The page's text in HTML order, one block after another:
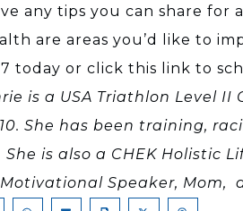
any tips you can share
are areas you’d like to
today or click this link to
is a USA Triathlon Level II
She has been training,
is also a CHEK Holistic
Speaker, Mom,